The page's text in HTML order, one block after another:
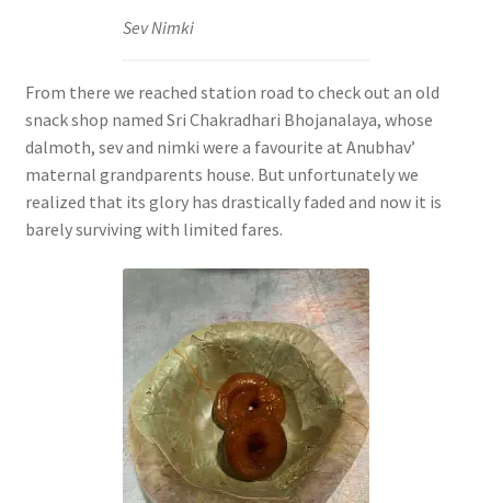
Sev Nimki
From there we reached station road to check out an old
snack shop named Sri Chakradhari Bhojanalaya, whose
dalmoth, sev and nimki were a favourite at Anubhav’
maternal grandparents house. But unfortunately we
realized that its glory has drastically faded and now it is
barely surviving with limited fares.